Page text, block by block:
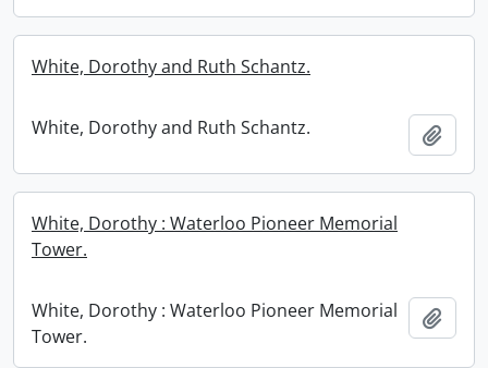
White, Dorothy and Ruth Schantz.
White, Dorothy and Ruth Schantz.
White, Dorothy : Waterloo Pioneer Memorial
Tower.
White, Dorothy : Waterloo Pioneer Memorial
Tower.